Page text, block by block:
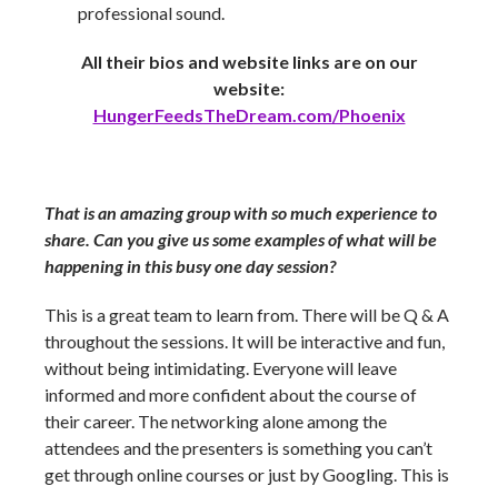
professional sound.
All their bios and website links are on our
website:
HungerFeedsTheDream.com/Phoenix
That is an amazing group with so much experience to
share. Can you give us some examples of what will be
happening in this busy one day session?
This is a great team to learn from. There will be Q & A
throughout the sessions. It will be interactive and fun,
without being intimidating. Everyone will leave
informed and more confident about the course of
their career. The networking alone among the
attendees and the presenters is something you can’t
get through online courses or just by Googling. This is